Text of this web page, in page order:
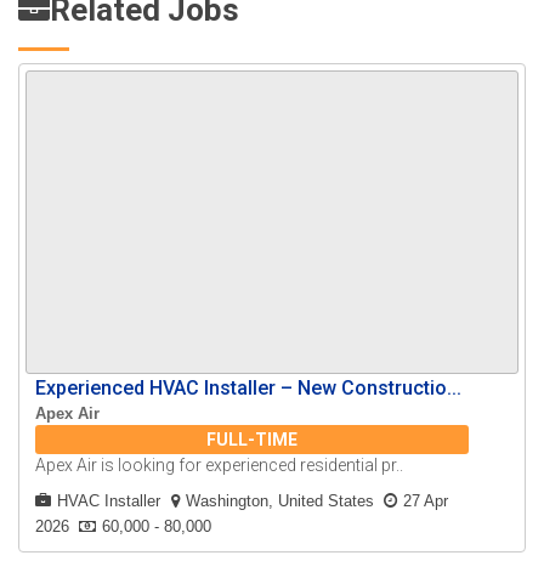
Related Jobs
Experienced HVAC Installer – New Constructio...
Apex Air
FULL-TIME
Apex Air is looking for experienced residential pr..
HVAC Installer Washington, United States
27 Apr
2026
60,000 - 80,000